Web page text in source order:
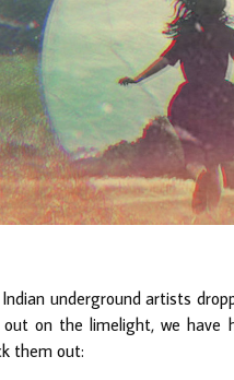
underground artists
out on the limelight, we
them out: